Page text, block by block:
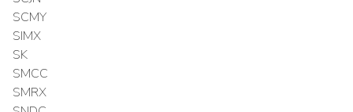
SCMY
SIMX
SK
SMCC
SMRX